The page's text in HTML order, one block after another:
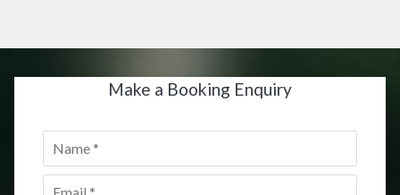
Make a Booking Enquiry
Name
Email *